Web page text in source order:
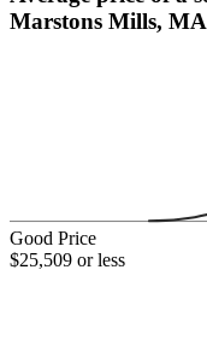
Marstons Mills, MA
Good Price
$25,509 or less